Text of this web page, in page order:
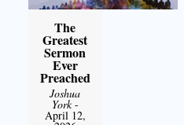
The
Greatest
Sermon
Ever
Preached
Joshua
York-
April 12,